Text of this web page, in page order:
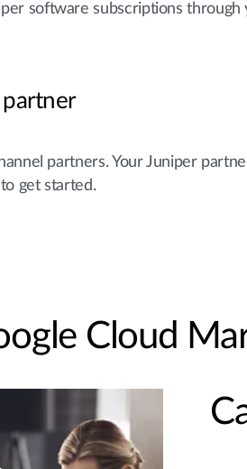
software subscriptions
partners. Your Juniper
get started.
Cloud